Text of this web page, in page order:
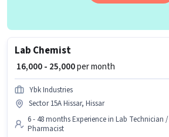
Lab Chemist
₹ 16,000 - 25,000per month
Ybk Industries
Sector 15A Hissar, Hissar
6 - 48 months Experience in Lab Technician /
Pharmacist